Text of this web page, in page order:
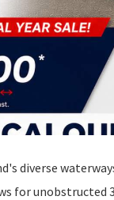
diverse
for unobstructed